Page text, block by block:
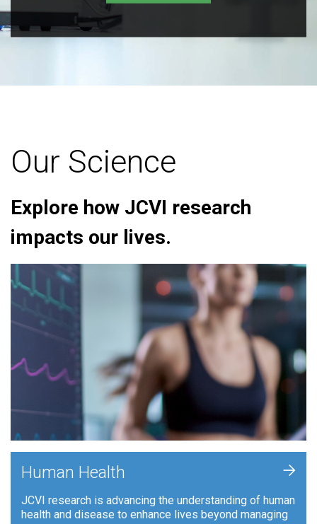
Our Science
Explore how JCVI research
impacts our lives.
Human Health
JCVI research is advancing the understanding of human
health and disease to enhance lives beyond managing
+